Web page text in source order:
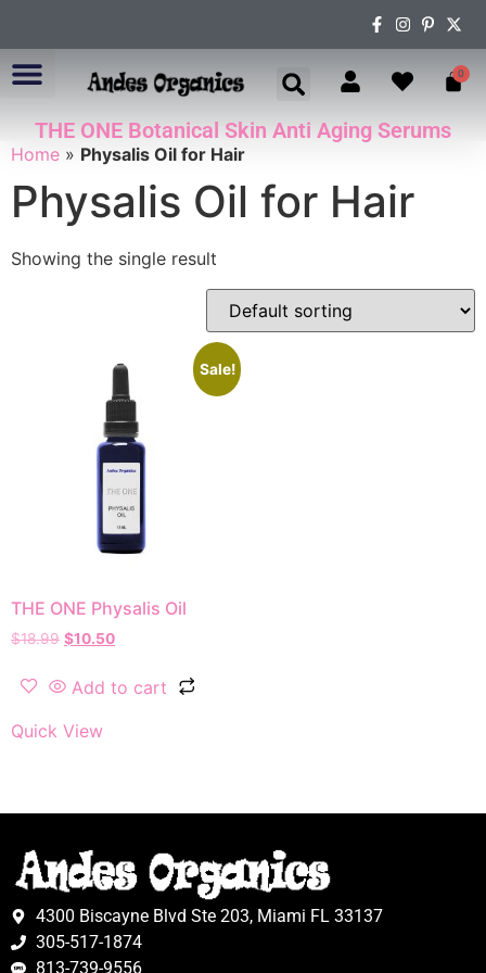
0
THE ONE Botanical Skin Anti Aging Serums
Home » Physalis Oil for Hair
Physalis Oil for Hair
Showing the single result
Sale!
THE ONE Physalis Oil
$18.99 $10.50
Add to cart
Quick View
4300 Biscayne Blvd Ste 203, Miami FL 33137
305-517-1874
813-739-9556